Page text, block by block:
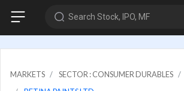
Search Stock, IPO, MF
MARKETS SECTOR : CONSUMER DURABLES